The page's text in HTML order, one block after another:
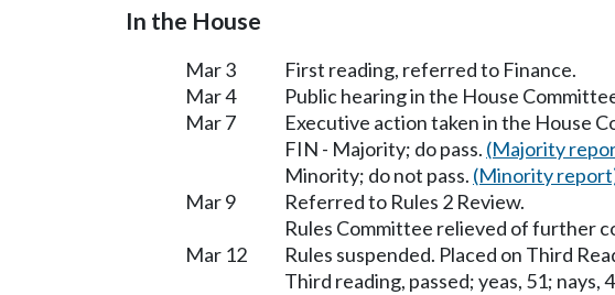
In the House
Mar 3
First reading, referred to Finance.
Mar 4
Public hearing in the House
Mar 7
Executive action taken in the House
FIN - Majority; do pass. (Majority
Minority; do not pass. (Minority
Mar 9
Referred to Rules 2 Review.
Rules Committee relieved of further
Mar 12
Rules suspended. Placed on Third
Third reading, passed; yeas, 51; nays,